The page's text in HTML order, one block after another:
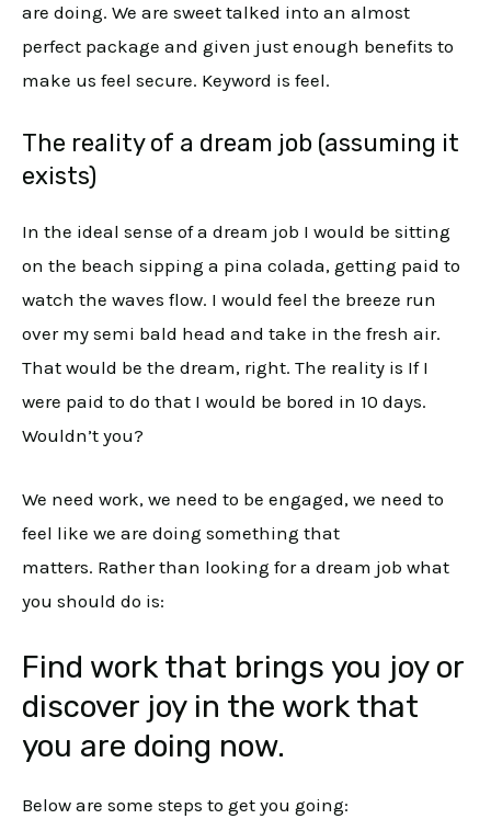
are doing. We are sweet talked into an almost
perfect package and given just enough benefits to
make us feel secure. Keyword is feel.
The reality of a dream job (assuming it
exists)
In the ideal sense of a dream job I would be sitting
on the beach sipping a pina colada, getting paid to
watch the waves flow. I would feel the breeze run
over my semi bald head and take in the fresh air.
That would be the dream, right. The reality is If I
were paid to do that I would be bored in 10 days.
Wouldn’t you?
We need work, we need to be engaged, we need to
feel like we are doing something that
matters. Rather than looking for a dream job what
you should do is:
Find work that brings you joy or
discover joy in the work that
you are doing now.
Below are some steps to get you going: